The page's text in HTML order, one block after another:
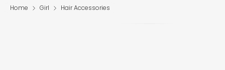
Home Girl Hair Accessories